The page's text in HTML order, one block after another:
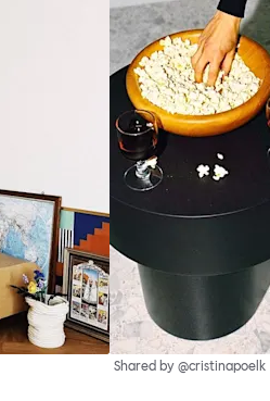
Shared by @cristinapoelk